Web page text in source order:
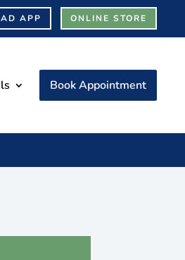
APP ONLINE STORE
Book Appointment